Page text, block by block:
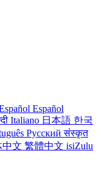
Español
Italiano 日本語 한국
Русскийसंस्कृत
中文 繁體中文 isiZulu